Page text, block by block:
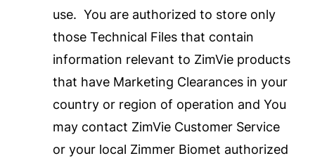
use. You are authorized to store only
those Technical Files that contain
information relevant to ZimVie products
that have Marketing Clearances in your
country or region of operation and You
may contact ZimVie Customer Service
or your local Zimmer Biomet authorized